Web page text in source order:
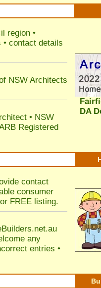
region •
contact details
NSW Architects
• NSW
Registered
DA
contact
consumer
FREE listing.
any
entries •